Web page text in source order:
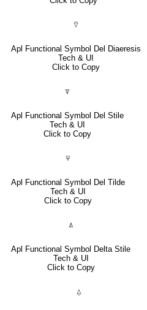
⍢
Apl Functional Symbol Del Diaeresis
Tech & UI
Click to Copy
⍒
Apl Functional Symbol Del Stile
Tech & UI
Click to Copy
⍫
Apl Functional Symbol Del Tilde
Tech & UI
Click to Copy
⍋
Apl Functional Symbol Delta Stile
Tech & UI
Click to Copy
⍙